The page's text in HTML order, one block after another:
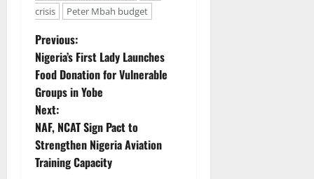
crisis
Peter Mbah budget
P
o
s
t
n
Previous:
Nigeria’s First Lady Launches
Food Donation for Vulnerable
Groups in Yobe
Next:
NAF, NCAT Sign Pact to
Strengthen Nigeria Aviation
Training Capacity